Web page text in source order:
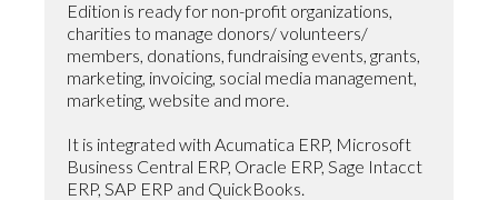
Edition is ready for non-profit organizations,
charities to manage donors/ volunteers/
members, donations, fundraising events, grants,
marketing, invoicing, social media management,
marketing, website and more.
It is integrated with Acumatica ERP, Microsoft
Business Central ERP, Oracle ERP, Sage Intacct
ERP, SAP ERP and QuickBooks.